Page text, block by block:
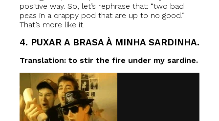
positive way. So, let’s rephrase that: “two bad
peas in a crappy pod that are up to no good.”
That’s more like it.
4. PUXAR A BRASA À MINHA SARDINHA.
Translation: to stir the fire under my sardine.